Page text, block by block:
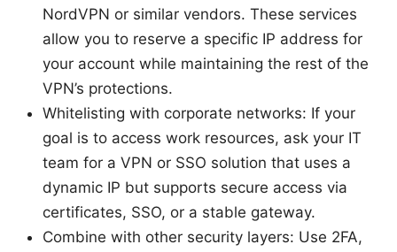
NordVPN or similar vendors. These services
allow you to reserve a specific IP address for
your account while maintaining the rest of the
VPN’s protections.
Whitelisting with corporate networks: If your
goal is to access work resources, ask your IT
team for a VPN or SSO solution that uses a
dynamic IP but supports secure access via
certificates, SSO, or a stable gateway.
Combine with other security layers: Use 2FA,